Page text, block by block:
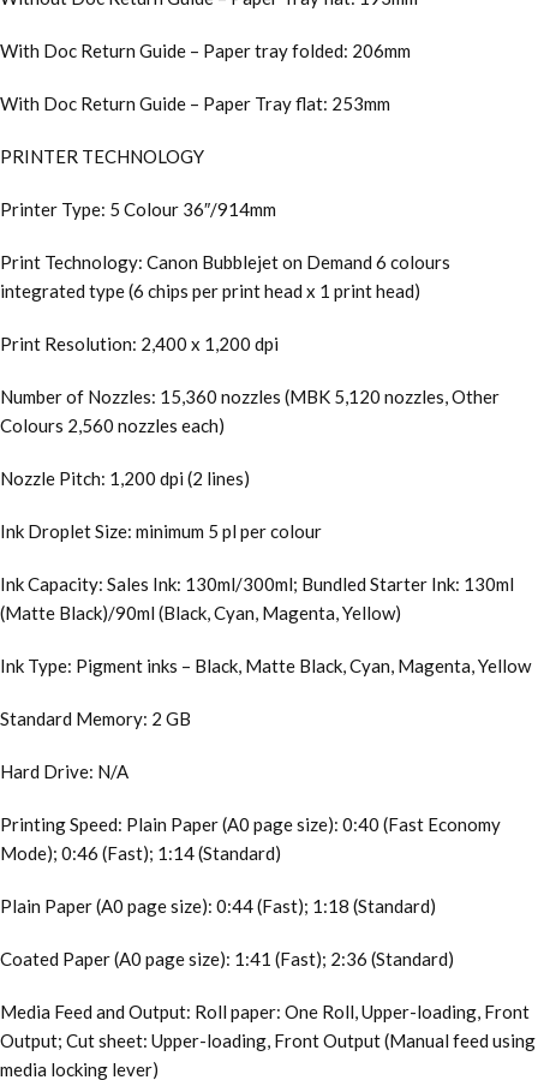
With Doc Return Guide – Paper tray folded: 206mm
With Doc Return Guide – Paper Tray flat: 253mm
PRINTER TECHNOLOGY
Printer Type: 5 Colour 36″/914mm
Print Technology: Canon Bubblejet on Demand 6 colours
integrated type (6 chips per print head x 1 print head)
Print Resolution: 2,400 x 1,200 dpi
Number of Nozzles: 15,360 nozzles (MBK 5,120 nozzles, Other
Colours 2,560 nozzles each)
Nozzle Pitch: 1,200 dpi (2 lines)
Ink Droplet Size: minimum 5 pl per colour
Ink Capacity: Sales Ink: 130ml/300ml; Bundled Starter Ink: 130ml
(Matte Black)/90ml (Black, Cyan, Magenta, Yellow)
Ink Type: Pigment inks – Black, Matte Black, Cyan, Magenta, Yellow
Standard Memory: 2 GB
Hard Drive: N/A
Printing Speed: Plain Paper (A0 page size): 0:40 (Fast Economy
Mode); 0:46 (Fast); 1:14 (Standard)
Plain Paper (A0 page size): 0:44 (Fast); 1:18 (Standard)
Coated Paper (A0 page size): 1:41 (Fast); 2:36 (Standard)
Media Feed and Output: Roll paper: One Roll, Upper-loading, Front
Output; Cut sheet: Upper-loading, Front Output (Manual feed using
media locking lever)